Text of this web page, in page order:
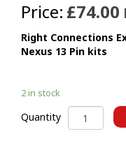
Price: £74.00
Right Connections
Nexus 13 Pin kits
2 in stock
Quantity 3
Wire